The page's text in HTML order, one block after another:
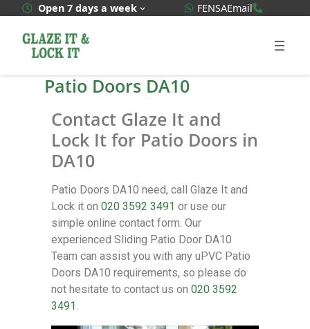
Open 7 days a week WhatsApp Quote
FENSAEmail
Patio Doors DA10
Contact Glaze It and
Lock It for Patio Doors in
DA10
Patio Doors DA10 need, call Glaze It and
Lock it on 020 3592 3491 or use our
simple online contact form. Our
experienced Sliding Patio Door DA10
Team can assist you with any uPVC Patio
Doors DA10 requirements, so please do
not hesitate to contact us on 020 3592
3491.